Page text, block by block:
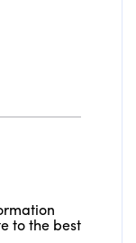
to the best